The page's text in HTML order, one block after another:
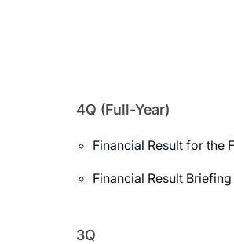
4Q (Full-Year)
Financial Result for the
Financial Result
3Q